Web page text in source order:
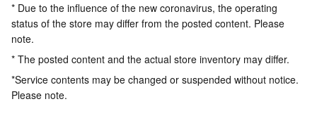
* Due to the influence of the new coronavirus, the operating
status of the store may differ from the posted content. Please
note.
* The posted content and the actual store inventory may differ.
*Service contents may be changed or suspended without notice.
Please note.